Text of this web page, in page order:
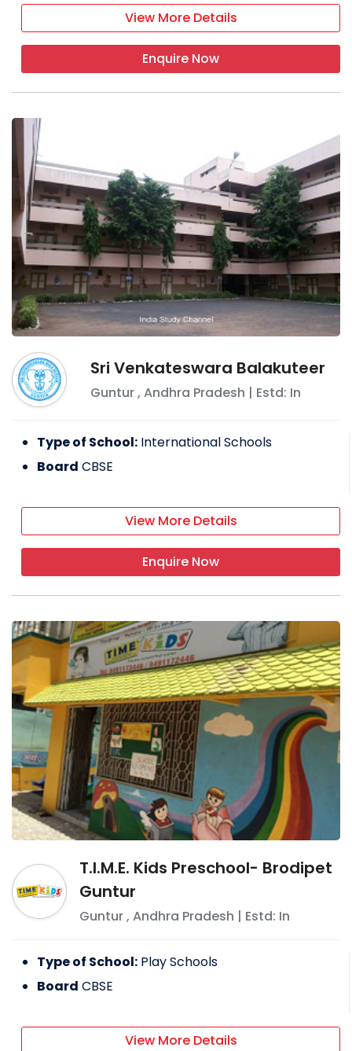
View More Details
Enquire Now
Sri Venkateswara Balakuteer
Guntur, Andhra Pradesh | Estd: In
Type of School: International Schools
Board CBSE
View More Details
Enquire Now
T.I.M.E. Kids Preschool- Brodipet
Guntur
Guntur, Andhra Pradesh | Estd: In
Type of School: Play Schools
Board CBSE
View More Details